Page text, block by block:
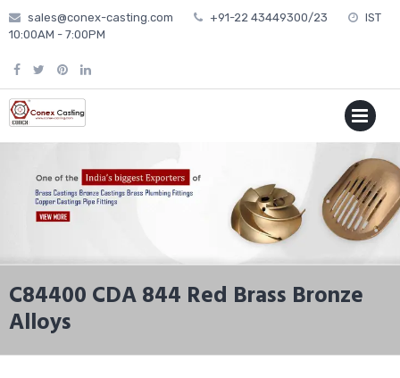
Skip
to
sales@conex-casting.com +91-22 43449300/23
IST
10:00AM - 7:00PM
MENU
C84400 CDA 844 Red Brass Bronze
Alloys